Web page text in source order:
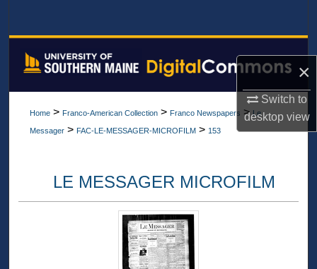
×
Switch to
desktopview
Browse All Collections
Home > Franco-American Collection > Franco Newspapers > Le
Messager > FAC-LE-MESSAGER-MICROFILM > 153
LE MESSAGER MICROFILM